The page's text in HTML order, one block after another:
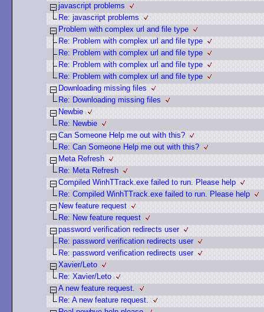
javascript problems
Re: javascript problems
Problem with complex url and file type
Re: Problem with complex url and file type
Re: Problem with complex url and file type
Re: Problem with complex url and file type
Re: Problem with complex url and file type
Downloading missing files
Re: Downloading missing files
Newbie
Re: Newbie
Can Someone Help me out with this?
Re: Can Someone Help me out with this?
Meta Refresh
Re: Meta Refresh
Compiled WinhTTrack.exe failed to run. Please help
Re: Compiled WinhTTrack.exe failed to run. Please help
New feature request
Re: New feature request
password verification redirects user
Re: password verification redirects user
Re: password verification redirects user
Xavier/Leto
Re: Xavier/Leto
A new feature request.
Re: A new feature request.